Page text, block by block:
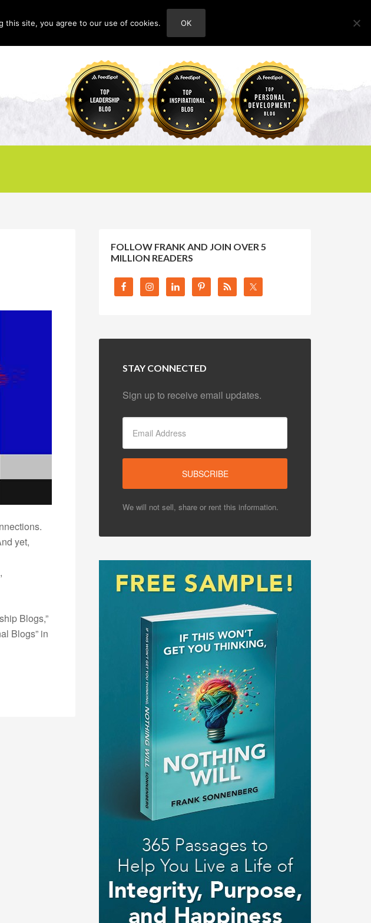
ABOUT
yet,
Blogs,”
Blogs” in
FOLLOW FRANK AND JOIN OVER 5
MILLION READERS
STAY CONNECTED
Sign up to receive email updates.
We will not sell, share or rent this information.
this site, you agree to our use of cookies. OK